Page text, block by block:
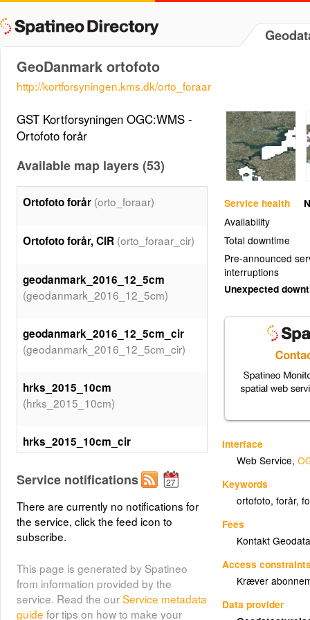
GeoDanmark ortofoto
http://kortforsyningen.kms.dk/orto_foraar
Service health
Availability
Total downtime
Pre-announced
interruptions
Unexpected
Interface
Web Service,
Keywords
ortofoto,forår,
Fees
Kontakt
Access
Kræver
Data provider
GST Kortforsyningen OGC:WMS -
Ortofoto forår
Available map layers (53)
Ortofoto forår (orto_foraar)
Ortofoto forår, CIR (orto_foraar_cir)
geodanmark_2016_12_5cm
(geodanmark_2016_12_5cm)
geodanmark_2016_12_5cm_cir
(geodanmark_2016_12_5cm_cir)
hrks_2015_10cm
(hrks_2015_10cm)
hrks_2015_10cm_cir
(hrks_2015_10cm_cir)
(geodanmark_2015_12_5cm)
(geodanmark_2015_12_5cm_cir)
hrks_2014_10cm
Service notifications
There are currently no notifications for
the service, click the feed icon to
subscribe.
This page is generated by Spatineo
from information provided by the
service. Read the ourService metadata
guide for tips on how to make your